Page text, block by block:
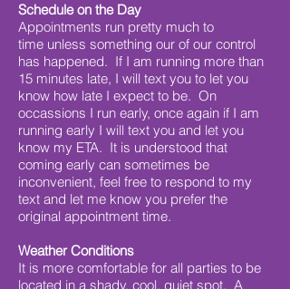
Schedule on the Day
Appointments run pretty much to
time unless something our of our control
has happened. If I am running more than
15 minutes late, I will text you to let you
know how late I expect to be. On
occassions I run early, once again if I am
running early I will text you and let you
know my ETA. It is understood that
coming early can sometimes be
inconvenient, feel free to respond to my
text and let me know you prefer the
original appointment time.
Weather Conditions
It is more comfortable for all parties to be
located in a shady, cool, quiet spot. A